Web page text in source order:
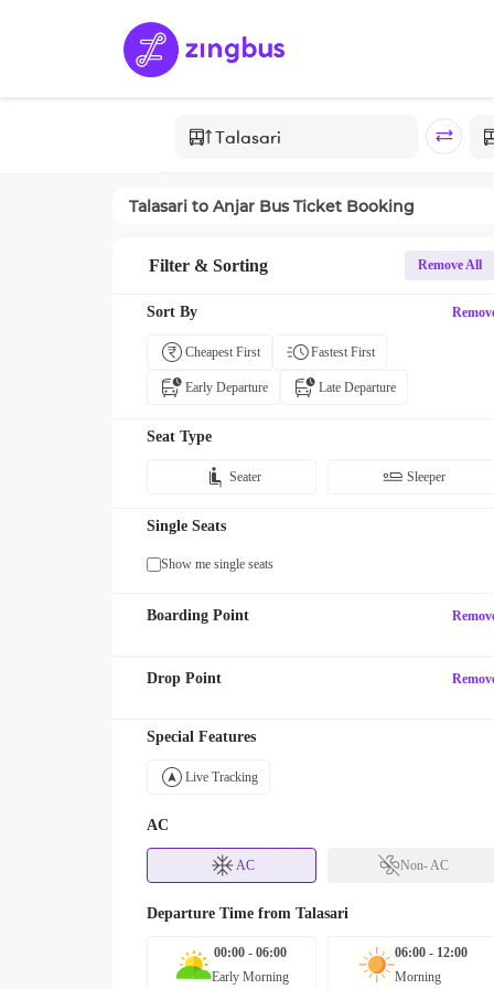
Talasari to Anjar Bus Ticket Booking
Filter & Sorting Remove All
Sort By
Cheapest First Fastest First
Early Departure Late Departure
Seat Type
Seater Sleeper
Single Seats
Show me single seats
Boarding Point
Drop Point
Special Features
Live Tracking
AC
AC Non- AC
Departure Time from Talasari
00:00 - 06:00
Early Morning
06:00 - 12:00
Morning